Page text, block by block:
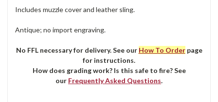
Includes muzzle cover and leather sling.
Antique; no import engraving.
No FFL necessary for delivery. See our How To Orderpage
for instructions.
How does grading work? Is this safe to fire? See
our Frequently Asked Questions.